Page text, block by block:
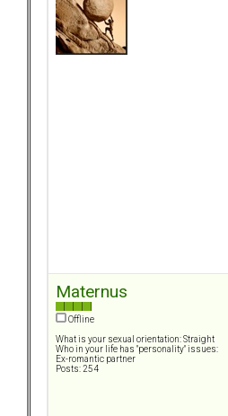
Maternus
Offline
What is your sexual orientation: Straight
Who in your life has "personality" issues:
Ex-romantic partner
Posts: 254